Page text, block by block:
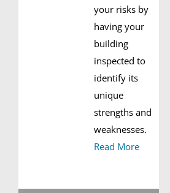
your risks by
having your
building
inspected to
identify its
unique
strengths and
weaknesses.
Read More